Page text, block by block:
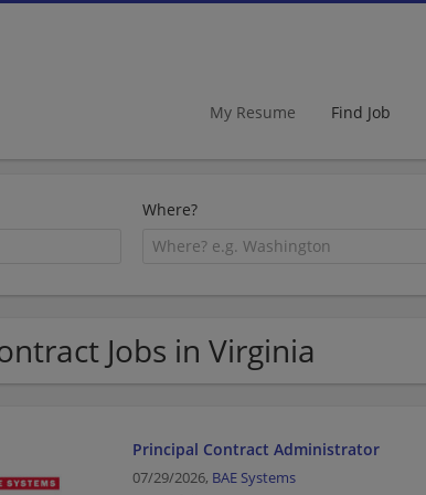
My Resume Find Job
Where?
Jobs in Virginia
Principal Contract Administrator
07/29/2026, BAE Systems